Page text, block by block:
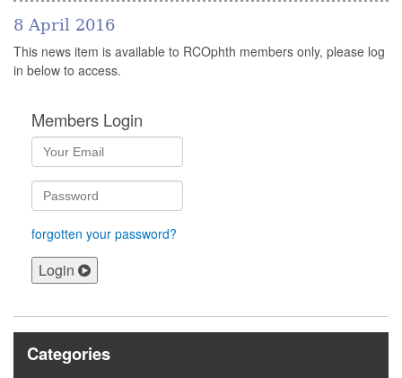
8 April 2016
This news item is available to RCOphth members only, please log
in below to access.
Members Login
forgotten your password?
Login
Categories